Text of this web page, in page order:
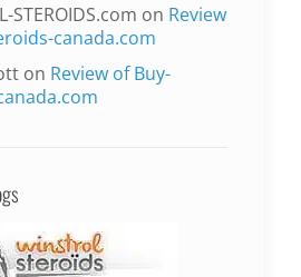
STEROIDS.com on Review
canada.com
on Review of Buy-